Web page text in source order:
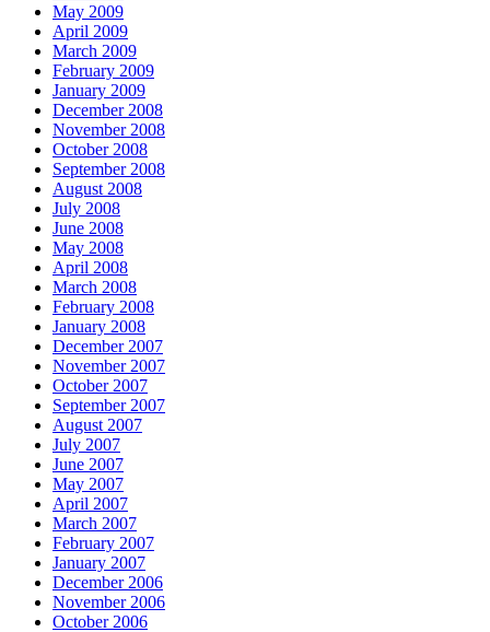
May 2009
April 2009
March 2009
February 2009
January 2009
December 2008
November 2008
October 2008
September 2008
August 2008
July 2008
June 2008
May 2008
April 2008
March 2008
February 2008
January 2008
December 2007
November 2007
October 2007
September 2007
August 2007
July 2007
June 2007
May 2007
April 2007
March 2007
February 2007
January 2007
December 2006
November 2006
October 2006